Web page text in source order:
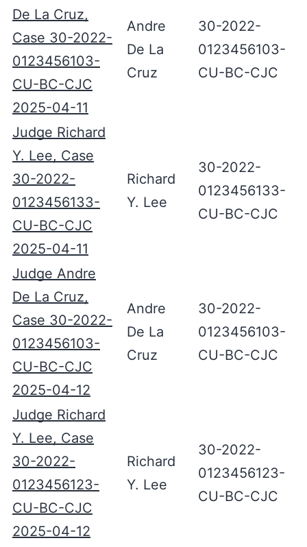
De La Cruz,
Case 30-2022-
0123456103-
CU-BC-CJC
2025-04-11
Andre
De La
Cruz
30-2022-
0123456103-
CU-BC-CJC
Judge Richard
Y. Lee, Case
30-2022-
0123456133-
CU-BC-CJC
2025-04-11
Richard
Y. Lee
30-2022-
0123456133-
CU-BC-CJC
Judge Andre
De La Cruz,
Case 30-2022-
0123456103-
CU-BC-CJC
2025-04-12
Andre
De La
Cruz
30-2022-
0123456103-
CU-BC-CJC
Judge Richard
Y. Lee, Case
30-2022-
0123456123-
CU-BC-CJC
2025-04-12
Richard
Y. Lee
30-2022-
0123456123-
CU-BC-CJC